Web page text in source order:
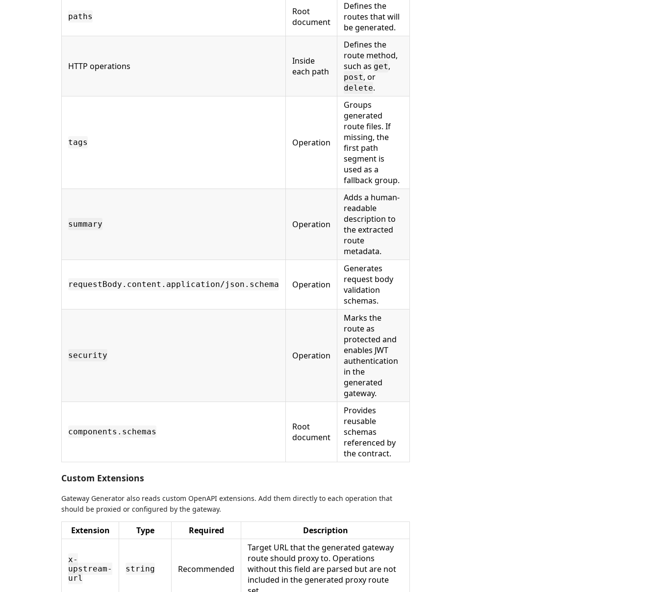
paths
Root
document
Defines the
routes that will
be generated.
HTTP operations
Inside
each path
Defines the
route method,
such as get,
post, or
delete.
tags Operation
Groups
generated
route files. If
missing, the
first path
segment is
used as a
fallback group.
summary Operation
Adds a human-
readable
description to
the extracted
route
metadata.
requestBody.content.application/json.schema Operation
Generates
request body
validation
schemas.
security Operation
Marks the
route as
protected and
enables JWT
authentication
in the
generated
gateway.
components.schemas
Root
document
Provides
reusable
schemas
referenced by
the contract.
Custom Extensions
Gateway Generator also reads custom OpenAPI extensions. Add them directly to each operation that
should be proxied or configured by the gateway.
Extension Type Required Description
x-
upstream-
url
string Recommended
Target URL that the generated gateway
route should proxy to. Operations
without this field are parsed but are not
included in the generated proxy route